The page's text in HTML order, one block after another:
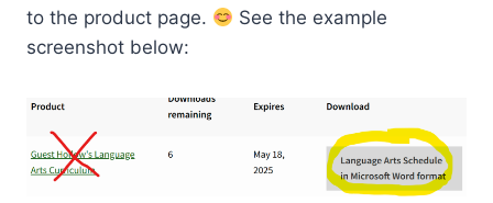
to the product page.
See the example
screenshot below: